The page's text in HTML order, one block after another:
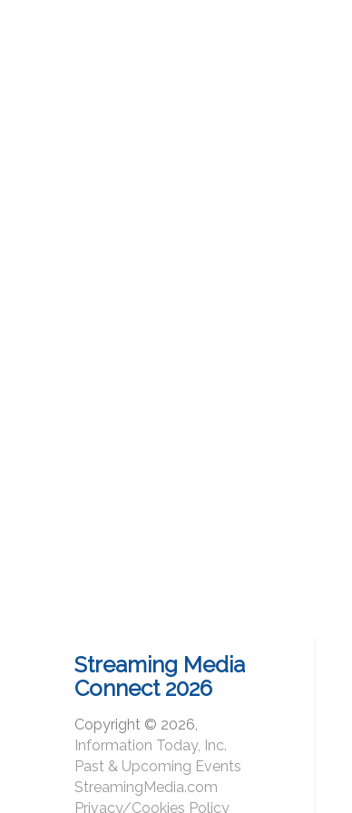
Streaming Media
Connect 2026
Copyright © 2026,
Information Today, Inc.
Past & Upcoming Events
StreamingMedia.com
Privacy/Cookies Policy